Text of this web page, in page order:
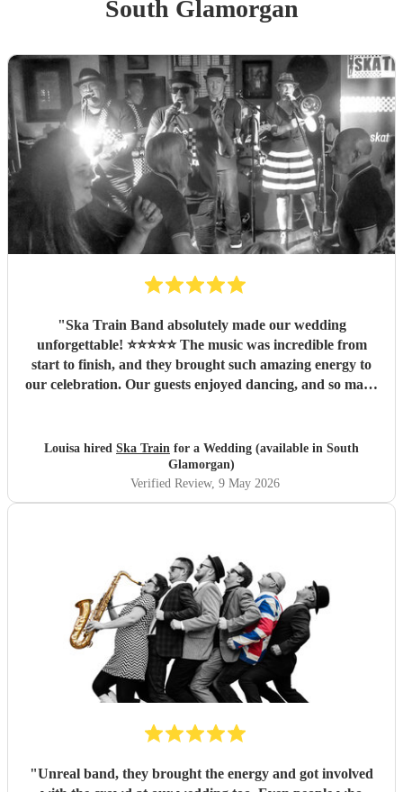
South Glamorgan
"Ska Train Band absolutely made our wedding
unforgettable! ⭐⭐⭐⭐⭐ The music was incredible from
start to finish, and they brought such amazing energy to
our celebration. Our guests enjoyed dancing, and so many
create memories we’ll cherish forever. Highly recommend
Louisa hired Ska Train for a Wedding (available in South
Glamorgan)
Verified Review, 9 May 2026
"Unreal band, they brought the energy and got involved